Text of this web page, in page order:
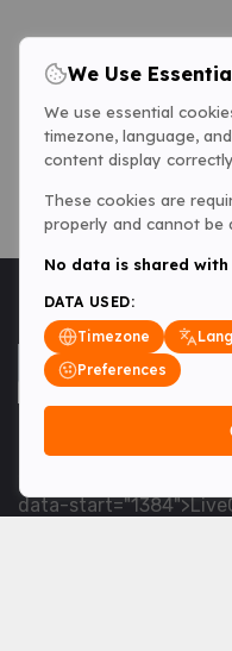
<table> <tbody> <tr
data-
We Use
We use essential
timezone, language,
content display
These cookies are
properly and cannot be
No data is shared
DATA USED:
Timezone
Preferences